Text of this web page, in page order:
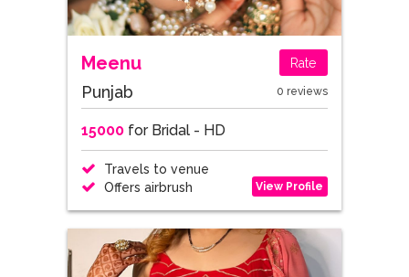
Meenu Rate
Punjab 0 reviews
15000for Bridal - HD
Travels to venue
Offers airbrush
View Profile